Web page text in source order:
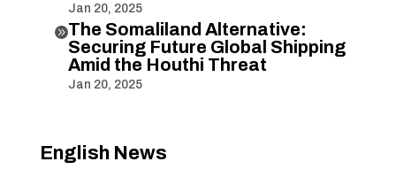
Jan 20, 2025
The Somaliland Alternative:
Securing Future Global Shipping
Amid the Houthi Threat
Jan 20, 2025
English News